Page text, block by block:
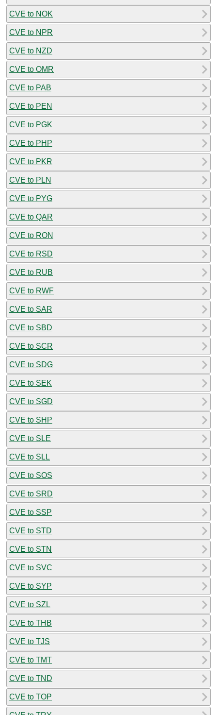
CVE to NOK
CVE to NPR
CVE to NZD
CVE to OMR
CVE to PAB
CVE to PEN
CVE to PGK
CVE to PHP
CVE to PKR
CVE to PLN
CVE to PYG
CVE to QAR
CVE to RON
CVE to RSD
CVE to RUB
CVE to RWF
CVE to SAR
CVE to SBD
CVE to SCR
CVE to SDG
CVE to SEK
CVE to SGD
CVE to SHP
CVE to SLE
CVE to SLL
CVE to SOS
CVE to SRD
CVE to SSP
CVE to STD
CVE to STN
CVE to SVC
CVE to SYP
CVE to SZL
CVE to THB
CVE to TJS
CVE to TMT
CVE to TND
CVE to TOP